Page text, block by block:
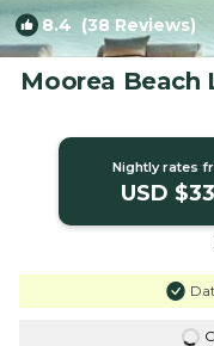
8.4 (38 Reviews)
Moorea Beach
Nightly rates
USD